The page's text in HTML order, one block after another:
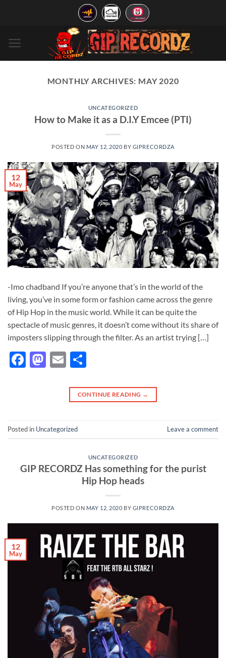
MONTHLY ARCHIVES: MAY 2020
UNCATEGORIZED
How to Make it as a D.I.Y Emcee (PTI)
POSTED ON MAY 12, 2020 BY GIPRECORDZA
12
May
-Imo chadband If you’re anyone that’s in the world of the
living, you’ve in some form or fashion came across the genre
of Hip Hop in the music world. While it can be quite the
spectacle of music genres, it doesn’t come without its share of
imposters slipping through the filter. As an artist trying […]
Facebook
Mastodon
Email
CONTINUE READING →
Posted in Uncategorized Leave a comment
UNCATEGORIZED
GIP RECORDZ Has something for the purist
Hip Hop heads
POSTED ON MAY 12, 2020 BY GIPRECORDZA
12
May